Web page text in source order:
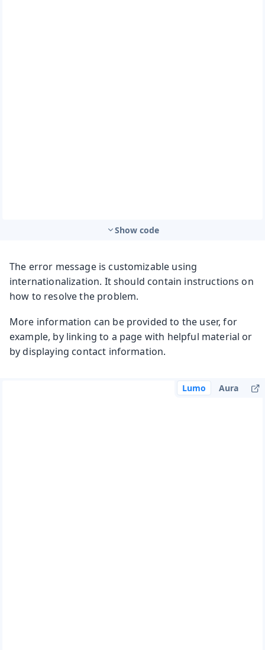
Show code
The error message is customizable using
internationalization. It should contain instructions on
how to resolve the problem.
More information can be provided to the user, for
example, by linking to a page with helpful material or
by displaying contact information.
Lumo Aura